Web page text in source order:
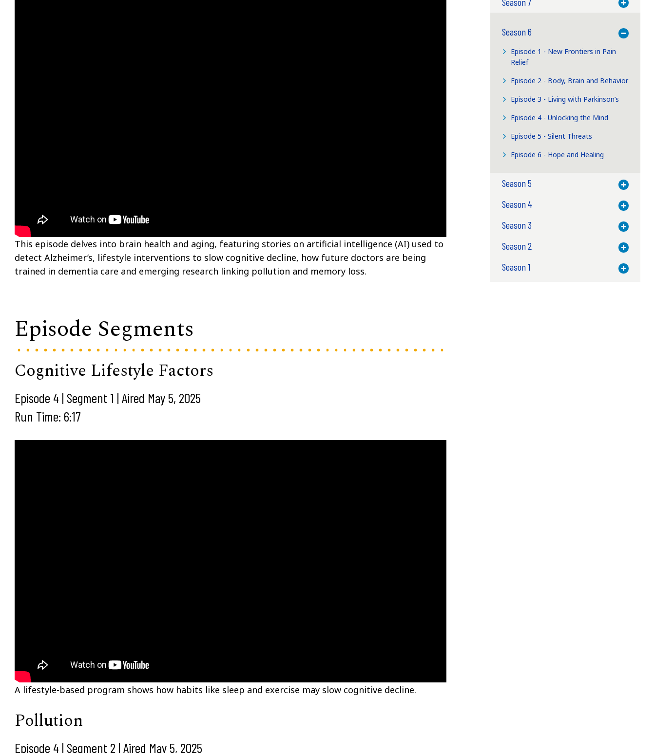
This episode delves into brain health and aging, featuring stories on artificial intelligence (AI) used to
detect Alzheimer’s, lifestyle interventions to slow cognitive decline, how future doctors are being
trained in dementia care and emerging research linking pollution and memory loss.
Episode Segments
Cognitive Lifestyle Factors
Episode 4 | Segment 1 | Aired May 5, 2025
Run Time: 6:17
A lifestyle-based program shows how habits like sleep and exercise may slow cognitive decline.
Pollution
Episode 4 | Segment 2 | Aired May 5, 2025
Toggle
Season 6
Toggle
Episode 1 - New Frontiers in Pain
Relief
Episode 2 - Body, Brain and Behavior
Episode 3 - Living with Parkinson’s
Episode 4 - Unlocking the Mind
Episode 5 - Silent Threats
Episode 6 - Hope and Healing
Season 5 Toggle
Season 4 Toggle
Season 3 Toggle
Season 2 Toggle
Season 1 Toggle